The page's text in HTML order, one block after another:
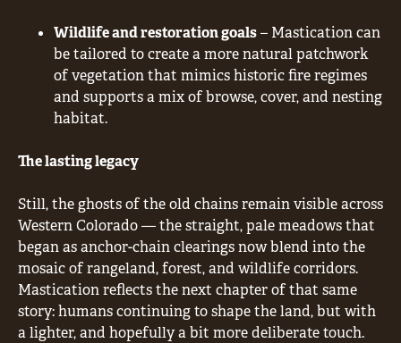
Wildlife and restoration goals– Mastication can
be tailored to create a more natural patchwork
of vegetation that mimics historic fire regimes
and supports a mix of browse, cover, and nesting
habitat.
The lasting legacy
Still, the ghosts of the old chains remain visible across
Western Colorado — the straight, pale meadows that
began as anchor-chain clearings now blend into the
mosaic of rangeland, forest, and wildlife corridors.
Mastication reflects the next chapter of that same
story: humans continuing to shape the land, but with
a lighter, and hopefully a bit more deliberate touch.